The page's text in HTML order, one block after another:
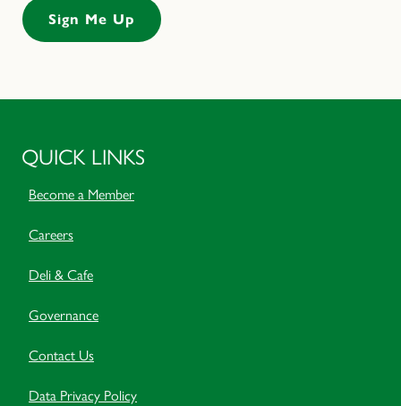
QUICK LINKS
Become a Member
Careers
Deli & Cafe
Governance
Contact Us
Data Privacy Policy